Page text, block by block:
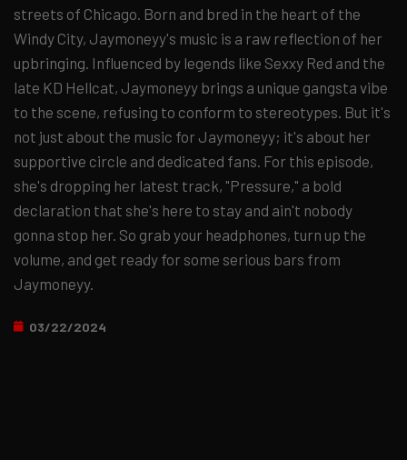
streets of Chicago. Born and bred in the heart of the
Windy City, Jaymoneyy's music is a raw reflection of her
upbringing. Influenced by legends like Sexxy Red and the
late KD Hellcat, Jaymoneyy brings a unique gangsta vibe
to the scene, refusing to conform to stereotypes. But it's
not just about the music for Jaymoneyy; it's about her
supportive circle and dedicated fans. For this episode,
she's dropping her latest track, "Pressure," a bold
declaration that she's here to stay and ain't nobody
gonna stop her. So grab your headphones, turn up the
volume, and get ready for some serious bars from
Jaymoneyy.
03/22/2024